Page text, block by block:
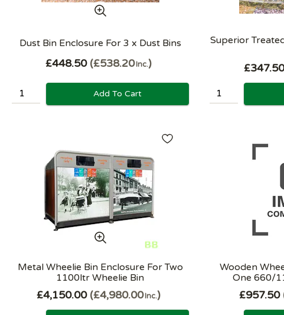
Dust Bin Enclosure For 3 x Dust Bins
£448.50 £538.20 Inc.
Add To Cart
Superior
Metal Wheelie Bin Enclosure For Two
1100ltr Wheelie Bin
£4,150.00 £4,980.00Inc.
Wooden
One 660/
£957.50